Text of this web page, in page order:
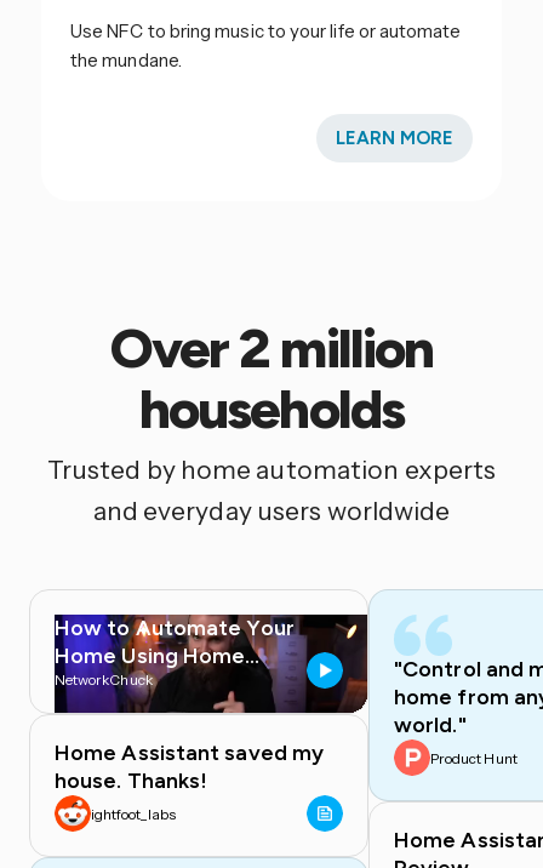
Use NFC to bring music to your life or automate
the mundane.
LEARN MORE
Over 2 million
households
Trusted by home automation experts
and everyday users worldwide
How to Automate Your
Home Using Home
Assistant
NetworkChuck
Home
Home Assistant saved my
house. Thanks!
ightfoot_labs
"Control and
home from
world."
Product Hunt